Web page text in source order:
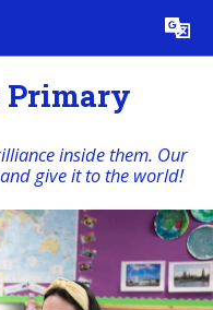
Translate
inside them. Our
give it to the world!